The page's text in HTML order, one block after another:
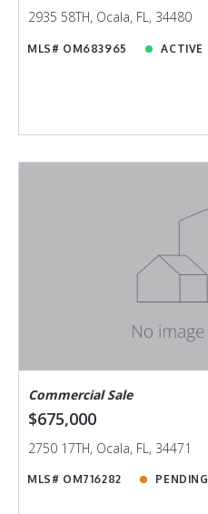
2935 58TH, Ocala, FL, 34480
MLS# OM683965 ACTIVE
Commercial Sale
$675,000
2750 17TH, Ocala, FL, 34471
MLS# OM716282 PENDING